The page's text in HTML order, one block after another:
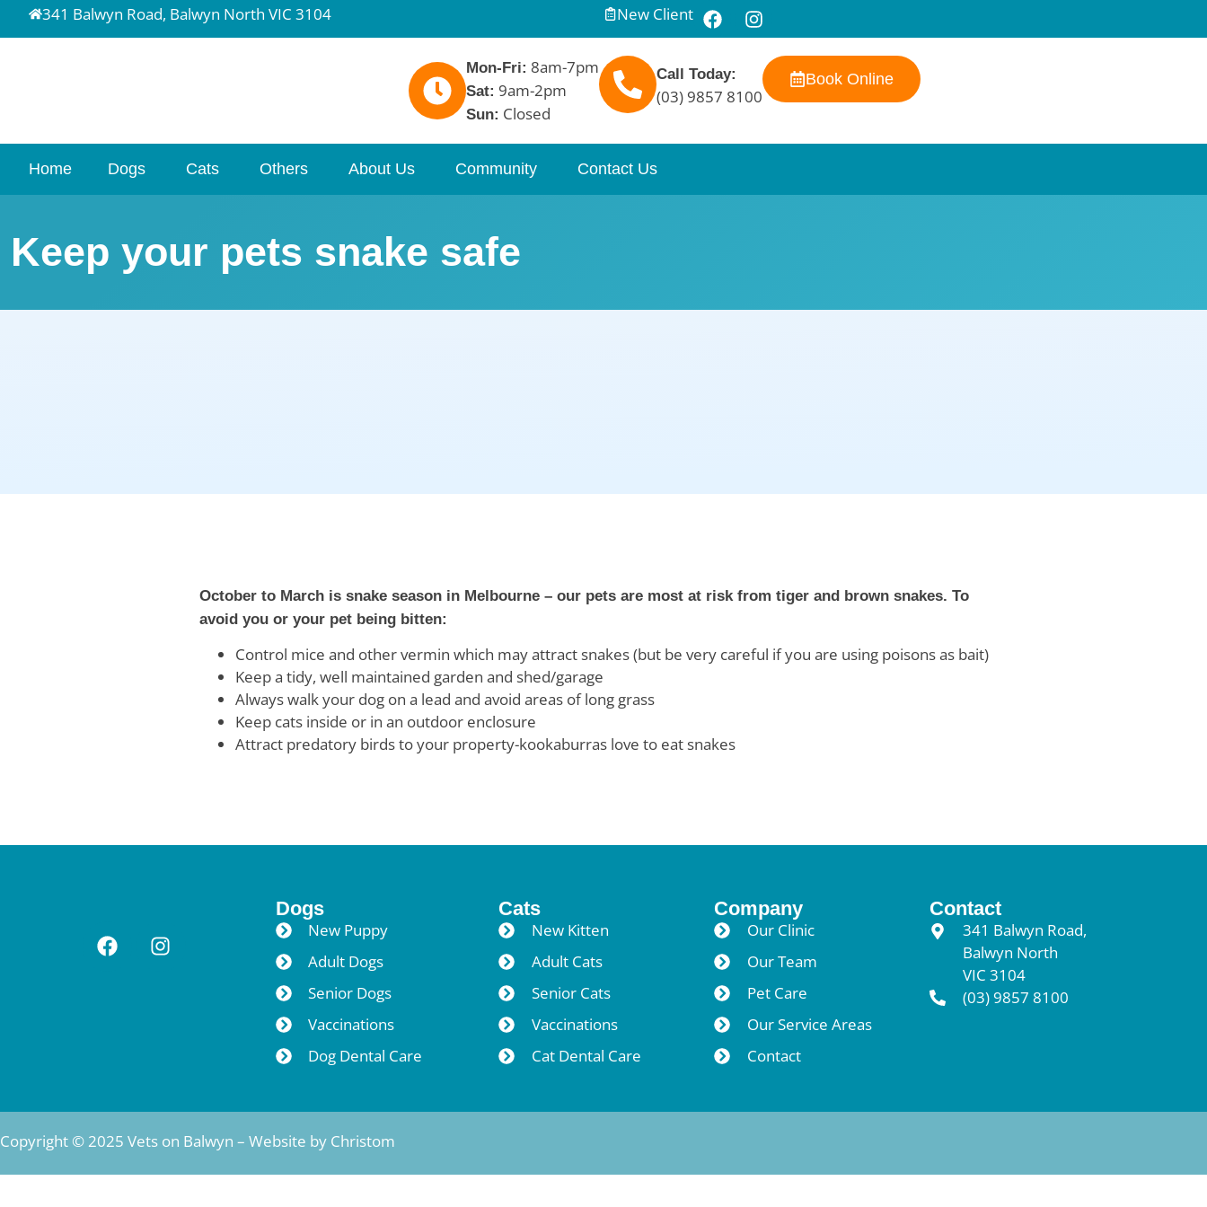
341 Balwyn Road, Balwyn North VIC 3104 New Client
Mon-Fri: 8am-7pm
Sat: 9am-2pm
Sun: Closed
Call Today:
(03) 9857 8100
Book Online
Home Dogs Cats Others About Us Community Contact Us
Keep your pets snake safe
October to March is snake season in Melbourne – our pets are most at risk from tiger and brown snakes. To
avoid you or your pet being bitten:
Control mice and other vermin which may attract snakes (but be very careful if you are using poisons as bait)
Keep a tidy, well maintained garden and shed/garage
Always walk your dog on a lead and avoid areas of long grass
Keep cats inside or in an outdoor enclosure
Attract predatory birds to your property-kookaburras love to eat snakes
Dogs
New Puppy
Adult Dogs
Senior Dogs
Vaccinations
Dog Dental Care
Cats
New Kitten
Adult Cats
Senior Cats
Vaccinations
Cat Dental Care
Company
Our Clinic
Our Team
Pet Care
Our Service Areas
Contact
Contact
341 Balwyn Road,
Balwyn North
VIC 3104
(03) 9857 8100
Copyright © 2025 Vets on Balwyn – Website by Christom